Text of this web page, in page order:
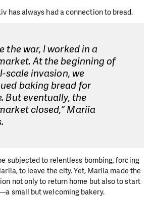
has always had a connection to bread.
the war, I worked in a
At the beginning of
scale invasion, we
baking bread for
But eventually, the
closed,” Mariia
subjected to relentless bombing, forcing
to leave the city. Yet, Mariia made the
not only to return home but also to start
small but welcoming bakery.